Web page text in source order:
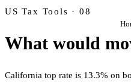
US Tax Tools · 08
What would
California top rate is 13.3% on